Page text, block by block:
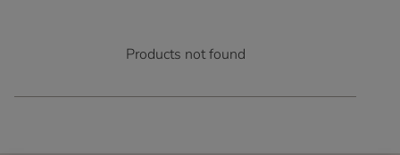
Products not found